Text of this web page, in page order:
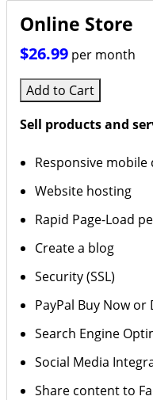
Online Store
$26.99 per month
Add to Cart
Sell products and
Responsive mobile
Website hosting
Rapid Page-Load
Create a blog
Security (SSL)
PayPal Buy Now
Search Engine
Social Media
Share content to